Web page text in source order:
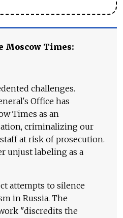
Moscow Times:
challenges.
Office has
Times as an
criminalizing our
at risk of prosecution.
unjust labeling as a
attempts to silence
in Russia. The
"discredits the